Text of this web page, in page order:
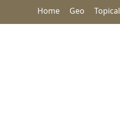
Home Geo Topical